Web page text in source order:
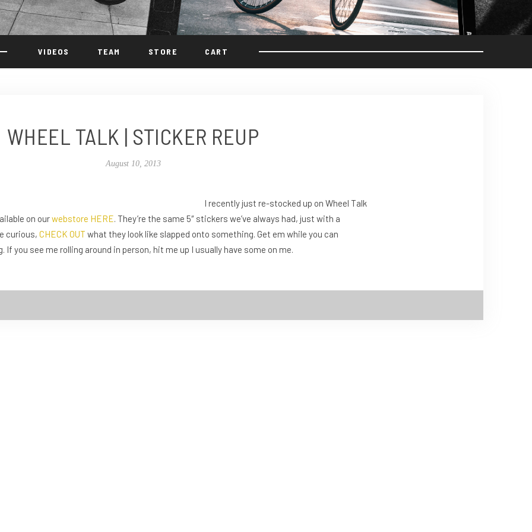
VIDEOS TEAM STORE CART
WHEEL TALK | STICKER REUP
August 10, 2013
I recently just re-stocked up on Wheel Talk
on ourwebstore HERE. They’re the same 5″ stickers we’ve always had, just with a
curious, CHECK OUT what they look like slapped onto something. Get em while you can
If you see me rolling around in person, hit me up I usually have some on me.